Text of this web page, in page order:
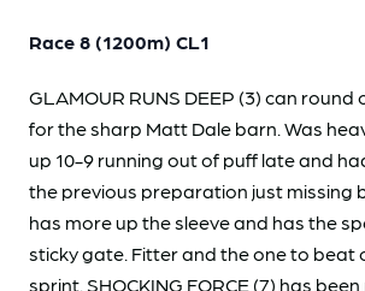
Race 8 (1200m) CL1
GLAMOUR RUNS DEEP (3) can
for the sharp Matt Dale barn. Was
up 10-9 running out of puff late and
the previous preparation just missing
has more up the sleeve and has the
sticky gate. Fitter and the one to beat
sprint. SHOCKING FORCE (7) has